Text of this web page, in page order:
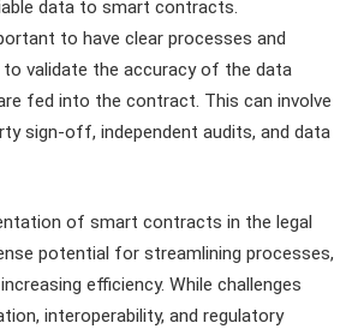
data to smart contracts.
to have clear processes and
to validate the accuracy of the data
fed into the contract. This can involve
sign-off, independent audits, and data
of smart contracts in the legal
potential for streamlining processes,
efficiency. While challenges
interoperability, and regulatory